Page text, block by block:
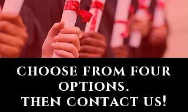
choose from four
options.
then contact us!